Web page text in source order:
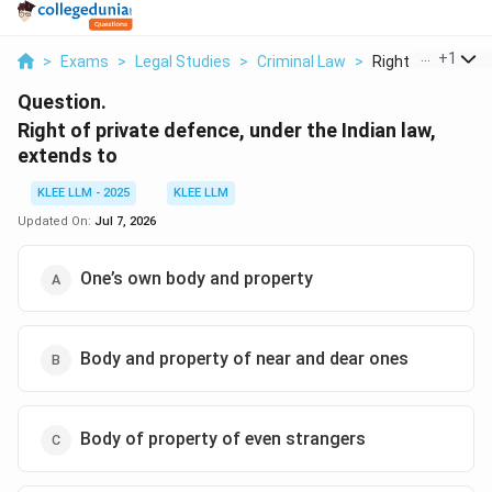
> Exams > Legal Studies > Criminal Law > Right Of Private
+1
Question.
Right of private defence, under the Indian law,
extends to
KLEE LLM - 2025
KLEE LLM
Updated On: Jul 7, 2026
One’s own body and property
Body and property of near and dear ones
Body of property of even strangers